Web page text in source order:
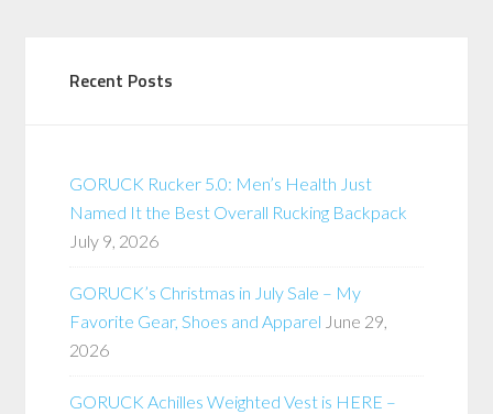
Recent Posts
GORUCK Rucker 5.0: Men’s Health Just
Named It the Best Overall Rucking Backpack
July 9, 2026
GORUCK’s Christmas in July Sale – My
Favorite Gear, Shoes and Apparel June 29,
2026
GORUCK Achilles Weighted Vest is HERE –